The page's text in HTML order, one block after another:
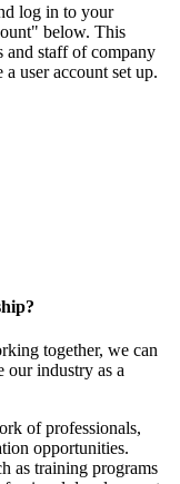
log in to your
below. This
and staff of company
user account set up.
together, we can
our industry as a
of professionals,
opportunities.
as training programs